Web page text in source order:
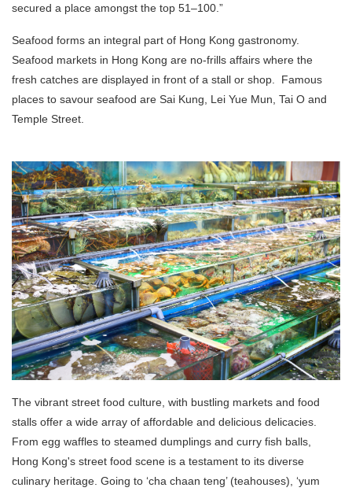
secured a place amongst the top 51–100.”
Seafood forms an integral part of Hong Kong gastronomy.
Seafood markets in Hong Kong are no-frills affairs where the
fresh catches are displayed in front of a stall or shop. Famous
places to savour seafood are Sai Kung, Lei Yue Mun, Tai O and
Temple Street.
The vibrant street food culture, with bustling markets and food
stalls offer a wide array of affordable and delicious delicacies.
From egg waffles to steamed dumplings and curry fish balls,
Hong Kong's street food scene is a testament to its diverse
culinary heritage. Going to ‘cha chaan teng’ (teahouses), ‘yum